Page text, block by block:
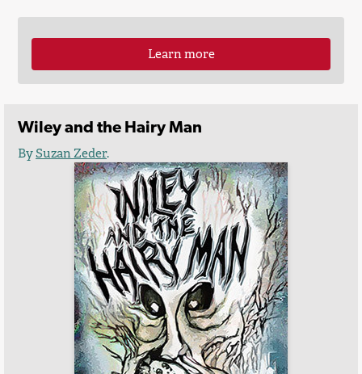
Learn more
Wiley and the Hairy Man
BySuzan Zeder.